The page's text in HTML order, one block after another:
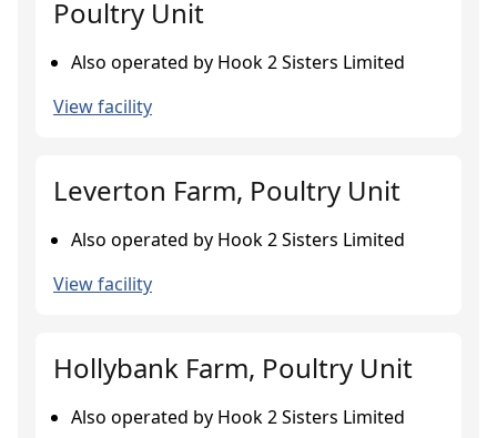
Poultry Unit
Also operated by Hook 2 Sisters Limited
View facility
Leverton Farm, Poultry Unit
Also operated by Hook 2 Sisters Limited
View facility
Hollybank Farm, Poultry Unit
Also operated by Hook 2 Sisters Limited